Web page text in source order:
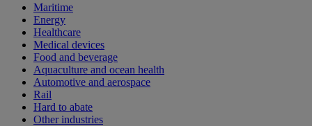
Maritime
Energy
Healthcare
Medical devices
Food and beverage
Aquaculture and ocean health
Automotive and aerospace
Rail
Hard to abate
Other industries